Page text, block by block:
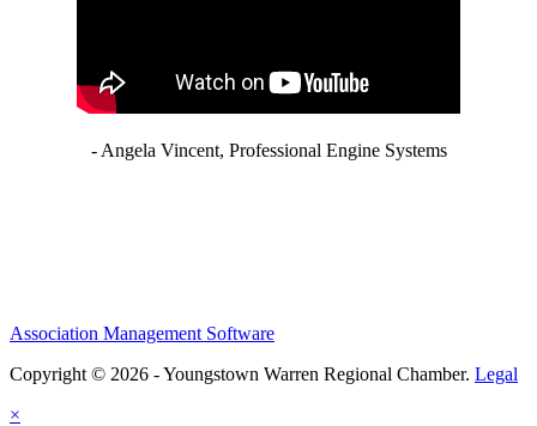
- Angela Vincent, Professional Engine Systems
Association Management Software
Copyright © 2026 - Youngstown Warren Regional Chamber. Legal
×